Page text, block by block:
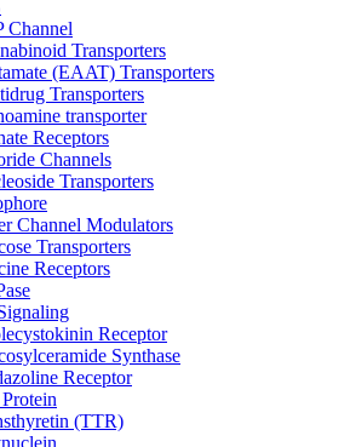
Channel
Transporters
(EAAT) Transporters
Transporters
transporter
Receptors
Channels
Transporters
Channel Modulators
Transporters
Receptors
Receptor
Synthase
Receptor
(TTR)